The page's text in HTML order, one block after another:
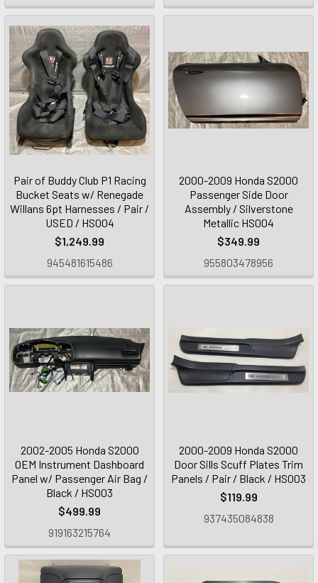
Pair of Buddy Club P1 Racing
Bucket Seats w/ Renegade
Willans 6pt Harnesses / Pair /
USED / HS004
$1,249.99
945481615486
2000-2009 Honda S2000
Passenger Side Door
Assembly / Silverstone
Metallic HS004
$349.99
955803478956
2002-2005 Honda S2000
OEM Instrument Dashboard
Panel w/ Passenger Air Bag /
Black / HS003
$499.99
919163215764
2000-2009 Honda S2000
Door Sills Scuff Plates Trim
Panels / Pair / Black / HS003
$119.99
937435084838